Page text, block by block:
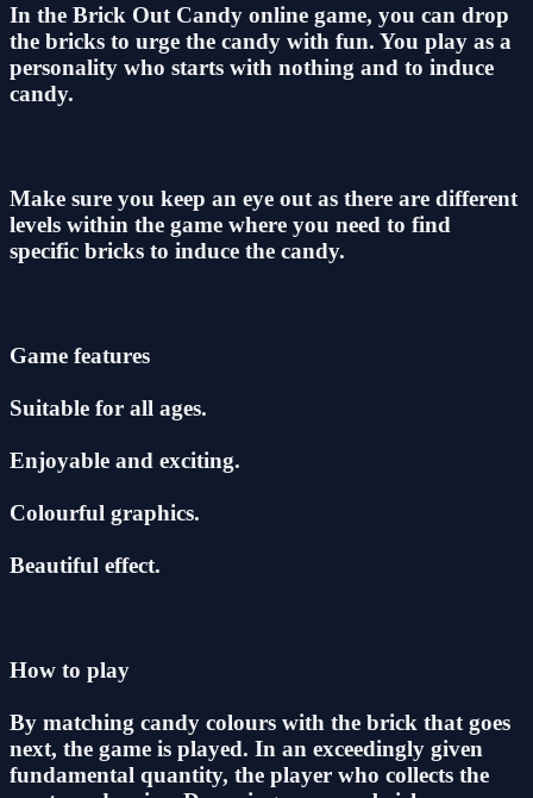
In the Brick Out Candy online game, you can drop
the bricks to urge the candy with fun. You play as a
personality who starts with nothing and to induce
candy.
Make sure you keep an eye out as there are different
levels within the game where you need to find
specific bricks to induce the candy.
Game features
Suitable for all ages.
Enjoyable and exciting.
Colourful graphics.
Beautiful effect.
How to play
By matching candy colours with the brick that goes
next, the game is played. In an exceedingly given
fundamental quantity, the player who collects the